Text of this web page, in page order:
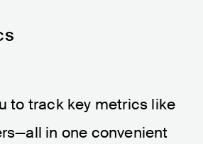
to track key metrics like
in one convenient